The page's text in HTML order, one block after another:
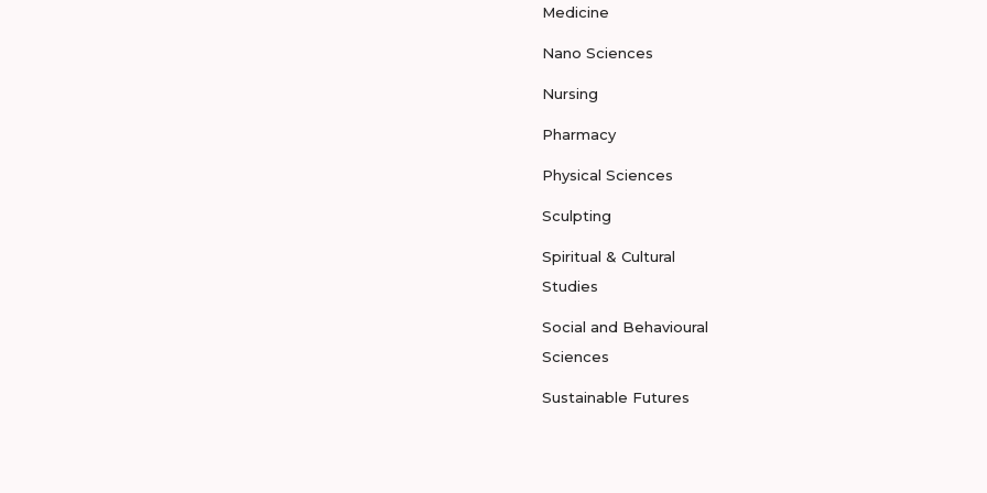
Medicine
Nano Sciences
Nursing
Pharmacy
Physical Sciences
Sculpting
Spiritual & Cultural
Studies
Social and Behavioural
Sciences
Sustainable Futures